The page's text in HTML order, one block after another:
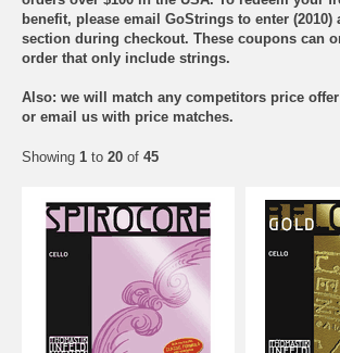
benefit, please email GoStrings to enter (2010)
section during checkout. These coupons can
order that only include strings.
Also: we will match any competitors price offer
or email us with price matches.
Showing 1 to 20 of 45